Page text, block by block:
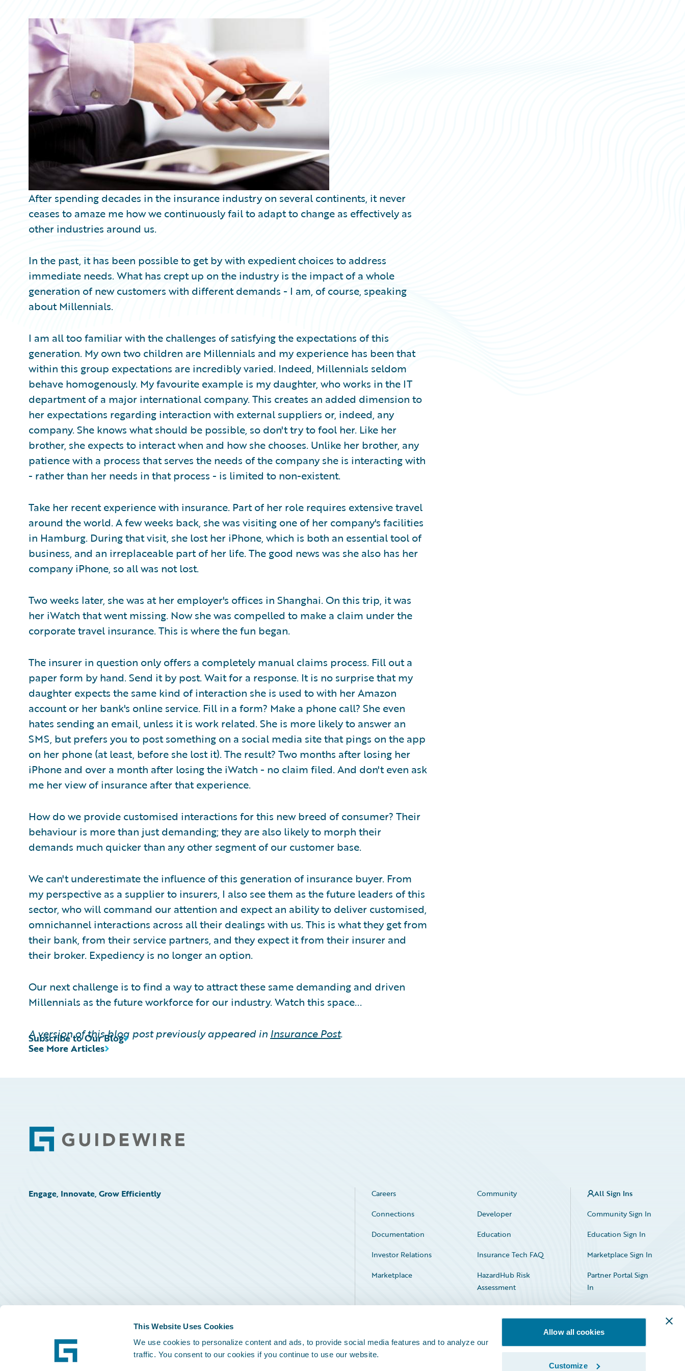
This Website Uses Cookies
We use cookies to personalize content and ads, to provide social media features and to analyze our
traffic. You consent to our cookies if you continue to use our website.
Allow all cookies
Customize
Trends
After spending decades in the insurance industry on several continents, it never
ceases to amaze me how we continuously fail to adapt to change as effectively as
other industries around us.
In the past, it has been possible to get by with expedient choices to address
immediate needs. What has crept up on the industry is the impact of a whole
generation of new customers with different demands - I am, of course, speaking
about Millennials.
I am all too familiar with the challenges of satisfying the expectations of this
generation. My own two children are Millennials and my experience has been that
within this group expectations are incredibly varied. Indeed, Millennials seldom
behave homogenously. My favourite example is my daughter, who works in the IT
department of a major international company. This creates an added dimension to
her expectations regarding interaction with external suppliers or, indeed, any
company. She knows what should be possible, so don't try to fool her. Like her
brother, she expects to interact when and how she chooses. Unlike her brother, any
patience with a process that serves the needs of the company she is interacting with
- rather than her needs in that process - is limited to non-existent.
Take her recent experience with insurance. Part of her role requires extensive travel
around the world. A few weeks back, she was visiting one of her company's facilities
in Hamburg. During that visit, she lost her iPhone, which is both an essential tool of
business, and an irreplaceable part of her life. The good news was she also has her
company iPhone, so all was not lost.
Two weeks later, she was at her employer's offices in Shanghai. On this trip, it was
her iWatch that went missing. Now she was compelled to make a claim under the
corporate travel insurance. This is where the fun began.
The insurer in question only offers a completely manual claims process. Fill out a
paper form by hand. Send it by post. Wait for a response. It is no surprise that my
daughter expects the same kind of interaction she is used to with her Amazon
account or her bank's online service. Fill in a form? Make a phone call? She even
hates sending an email, unless it is work related. She is more likely to answer an
SMS, but prefers you to post something on a social media site that pings on the app
on her phone (at least, before she lost it). The result? Two months after losing her
iPhone and over a month after losing the iWatch - no claim filed. And don't even ask
me her view of insurance after that experience.
How do we provide customised interactions for this new breed of consumer? Their
behaviour is more than just demanding; they are also likely to morph their
demands much quicker than any other segment of our customer base.
We can't underestimate the influence of this generation of insurance buyer. From
my perspective as a supplier to insurers, I also see them as the future leaders of this
sector, who will command our attention and expect an ability to deliver customised,
omnichannel interactions across all their dealings with us. This is what they get from
their bank, from their service partners, and they expect it from their insurer and
their broker. Expediency is no longer an option.
Our next challenge is to find a way to attract these same demanding and driven
Millennials as the future workforce for our industry. Watch this space...
A version of this blog post previously appeared in Insurance Post.
See More Articles
Subscribe to Our Blog
Footer
Engage, Innovate, Grow Efficiently Careers
Community
Connections
Developer
Documentation
Education
Investor Relations
Insurance Tech FAQ
Marketplace
HazardHub Risk
Assessment
Service Status
All Sign Ins
Community Sign In
Education Sign In
Marketplace Sign In
Partner Portal Sign
In